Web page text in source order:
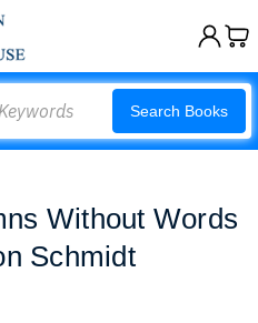
Search Books
Without Words
Schmidt